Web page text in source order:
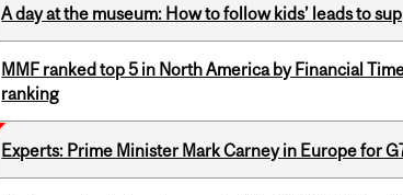
A day at the museum: How to follow kids’ leads to
MMF ranked top 5 in North America by Financial
ranking
Experts: Prime Minister Mark Carney in Europe for